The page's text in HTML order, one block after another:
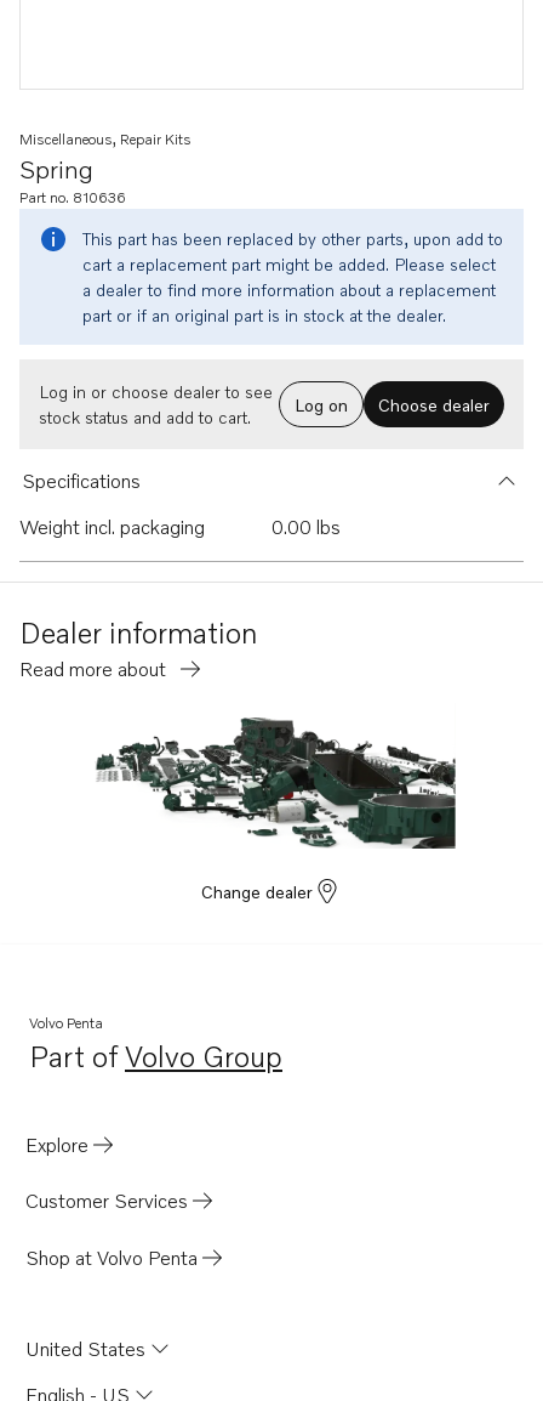
Spring
Miscellaneous, Repair Kits
Part no. 810636
This part has been replaced by other parts, upon add to
cart a replacement part might be added. Please select
a dealer to find more information about a replacement
part or if an original part is in stock at the dealer.
Log in or choose dealer to see
stock status and add to cart.
Log on Choose dealer
Specifications
Weight incl. packaging
0.00 lbs
Dealer information
Read more about
Change dealer
Volvo Penta
Part ofVolvo Group
Opens in a new tab
Explore
Customer Services
Shop at Volvo Penta
United States
English - US